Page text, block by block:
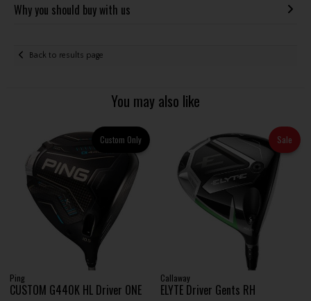
Why you should buy with us
Back to results page
You may also like
Custom Only
Ping
CUSTOM G440K HL Driver ONE
Sale
Callaway
ELYTE Driver Gents RH